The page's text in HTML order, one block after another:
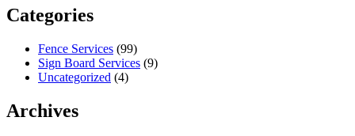
Categories
Fence Services (99)
Sign Board Services (9)
Uncategorized (4)
Archives